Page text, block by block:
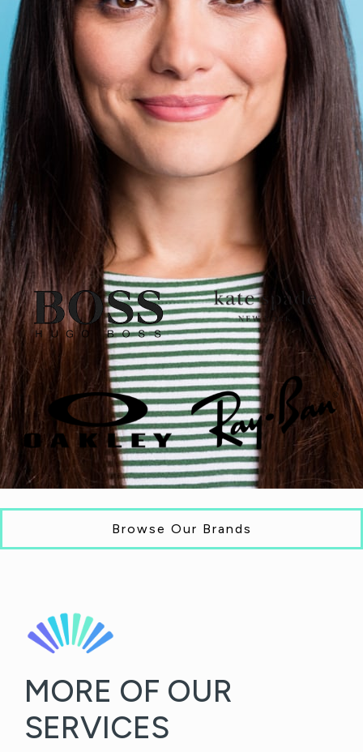
Browse Our Brands
MORE OF OUR
SERVICES